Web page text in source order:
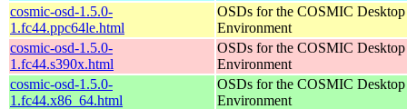
cosmic-osd-1.5.0-
1.fc44.ppc64le.html
OSDs for the COSMIC Desktop
Environment
cosmic-osd-1.5.0-
1.fc44.s390x.html
OSDs for the COSMIC Desktop
Environment
cosmic-osd-1.5.0-
1.fc44.x86_64.html
OSDs for the COSMIC Desktop
Environment